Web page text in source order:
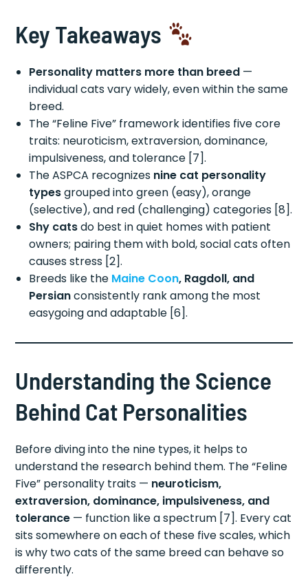
Key Takeaways
Personality matters more than breed —
individual cats vary widely, even within the same
breed.
The “Feline Five” framework identifies five core
traits: neuroticism, extraversion, dominance,
impulsiveness, and tolerance [7].
The ASPCA recognizes nine cat personality
typesgrouped into green (easy), orange
(selective), and red (challenging) categories [8].
Shy catsdo best in quiet homes with patient
owners; pairing them with bold, social cats often
causes stress [2].
Breeds like the Maine Coon, Ragdoll, and
Persianconsistently rank among the most
easygoing and adaptable [6].
Understanding the Science
Behind Cat Personalities
Before diving into the nine types, it helps to
understand the research behind them. The “Feline
Five” personality traits — neuroticism,
extraversion, dominance, impulsiveness, and
tolerance — function like a spectrum [7]. Every cat
sits somewhere on each of these five scales, which
is why two cats of the same breed can behave so
differently.